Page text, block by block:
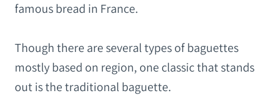
famous bread in France.
Though there are several types of baguettes
mostly based on region, one classic that stands
out is the traditional baguette.